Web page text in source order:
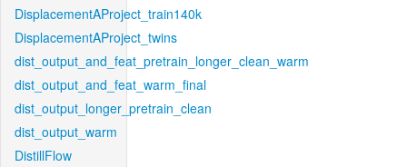
DisplacementAProject_train140k
DisplacementAProject_twins
dist_output_and_feat_pretrain_longer_clean_warm
dist_output_and_feat_warm_final
dist_output_longer_pretrain_clean
dist_output_warm
DistillFlow